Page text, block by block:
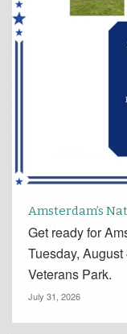
Amsterdam’s
Get ready for
Tuesday,
Veterans Park.
July 31, 2026